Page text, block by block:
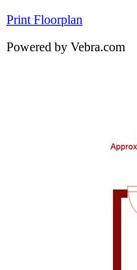
Print Floorplan
Powered by Vebra.com